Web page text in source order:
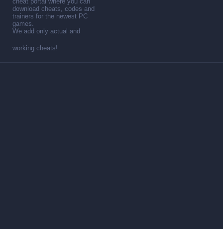
download cheats, codes and
trainers for the newest PC
games.
We add only actual and
working cheats!